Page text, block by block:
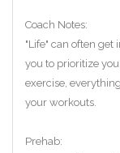
Coach Notes:
"Life" can often get
you to prioritize
exercise,
your workouts.
Prehab: